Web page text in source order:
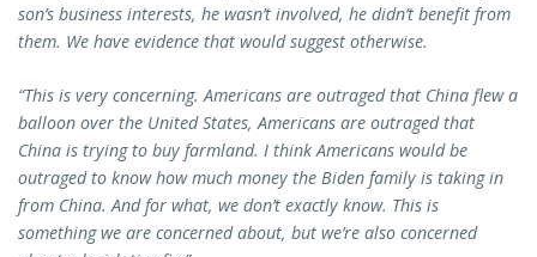
son’s business interests, he wasn’t involved, he didn’t benefit from
them. We have evidence that would suggest otherwise.
“This is very concerning. Americans are outraged that China flew a
balloon over the United States, Americans are outraged that
China is trying to buy farmland. I think Americans would be
outraged to know how much money the Biden family is taking in
from China. And for what, we don’t exactly know. This is
something we are concerned about, but we’re also concerned